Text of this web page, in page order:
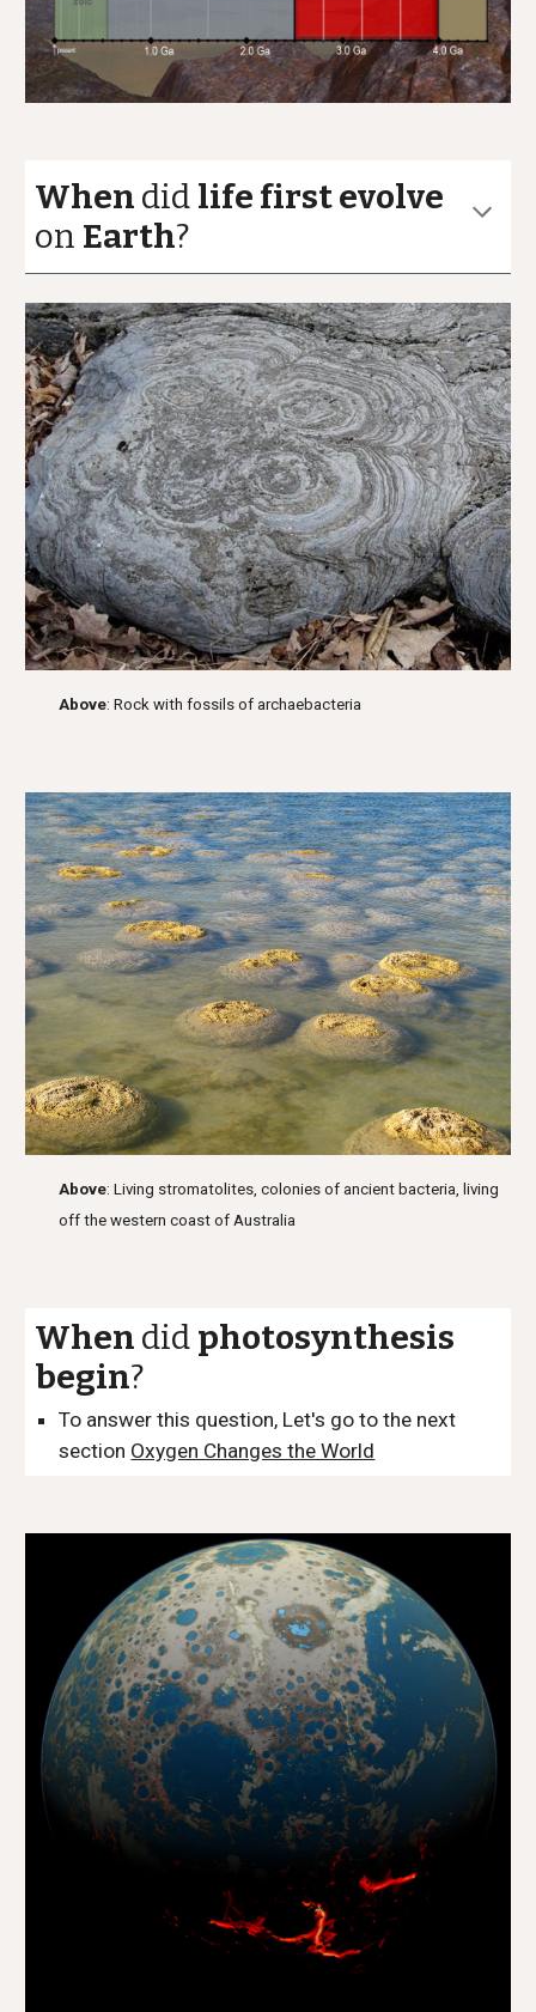
When did life first evolve
on Earth?
Above: Rock with fossils of archaebacteria
Above: Living stromatolites, colonies of ancient bacteria, living
off the western coast of Australia
When did photosynthesis
begin?
To answer this question, Let's go to the next
section Oxygen Changes the World